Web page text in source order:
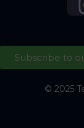
Subscribe to
© 2025